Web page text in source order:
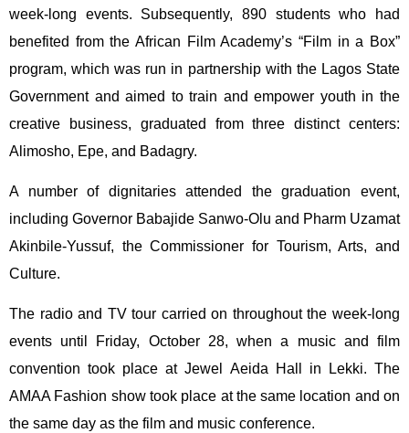
week-long events. Subsequently, 890 students who had
benefited from the African Film Academy’s “Film in a Box”
program, which was run in partnership with the Lagos State
Government and aimed to train and empower youth in the
creative business, graduated from three distinct centers:
Alimosho, Epe, and Badagry.
A number of dignitaries attended the graduation event,
including Governor Babajide Sanwo-Olu and Pharm Uzamat
Akinbile-Yussuf, the Commissioner for Tourism, Arts, and
Culture.
The radio and TV tour carried on throughout the week-long
events until Friday, October 28, when a music and film
convention took place at Jewel Aeida Hall in Lekki. The
AMAA Fashion show took place at the same location and on
the same day as the film and music conference.